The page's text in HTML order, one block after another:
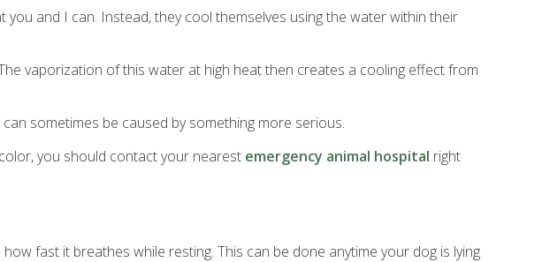
and I can. Instead, they cool themselves using the water within their
vaporization of this water at high heat then creates a cooling effect from
sometimes be caused by something more serious.
you should contact your nearest emergency animal hospital right
fast it breathes while resting. This can be done anytime your dog is lying